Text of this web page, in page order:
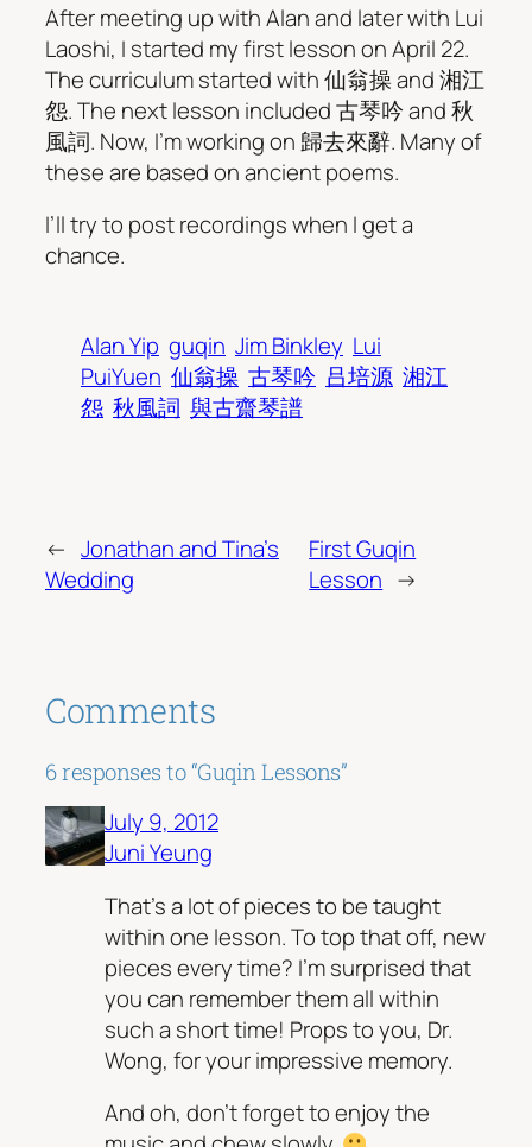
After meeting up with Alan and later with Lui
Laoshi, I started my first lesson on April 22.
The curriculum started with 仙翁操 and 湘江
怨. The next lesson included 古琴吟 and 秋
風詞. Now, I’m working on 歸去來辭. Many of
these are based on ancient poems.
I’ll try to post recordings when I get a
chance.
Alan Yip guqin Jim Binkley Lui
PuiYuen 仙翁操 古琴吟 吕培源 湘江
怨 秋風詞 與古齋琴譜
← Jonathan and Tina’s
Wedding
First Guqin
Lesson →
Comments
6 responses to “Guqin Lessons”
July 9, 2012
Juni Yeung
That’s a lot of pieces to be taught
within one lesson. To top that off, new
pieces every time? I’m surprised that
you can remember them all within
such a short time! Props to you, Dr.
Wong, for your impressive memory.
And oh, don’t forget to enjoy the